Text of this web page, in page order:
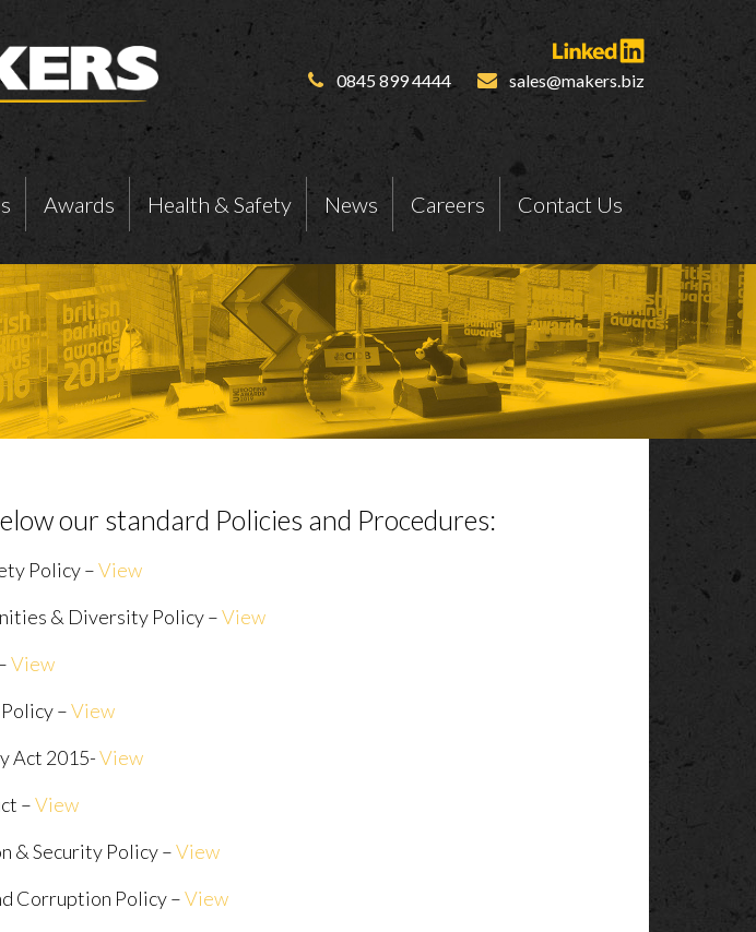
0845 899 4444 sales@makers.biz
Awards Health & Safety News Careers Contact Us
our standard Policies and Procedures:
Policy –View
& Diversity Policy –View
View
–View
Act 2015-View
–View
& Security Policy –View
Corruption Policy –View